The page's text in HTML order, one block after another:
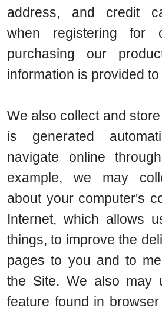
address, and credit
when registering for
purchasing our
information is provided
We also collect and
is generated
navigate online
example, we may
about your computer's
Internet, which allows
things, to improve the
pages to you and to
the Site. We also may
feature found in